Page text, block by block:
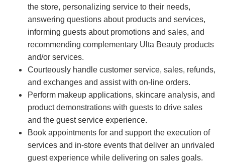
the store, personalizing service to their needs,
answering questions about products and services,
informing guests about promotions and sales, and
recommending complementary Ulta Beauty products
and/or services.
Courteously handle customer service, sales, refunds,
and exchanges and assist with on-line orders.
Perform makeup applications, skincare analysis, and
product demonstrations with guests to drive sales
and the guest service experience.
Book appointments for and support the execution of
services and in-store events that deliver an unrivaled
guest experience while delivering on sales goals.